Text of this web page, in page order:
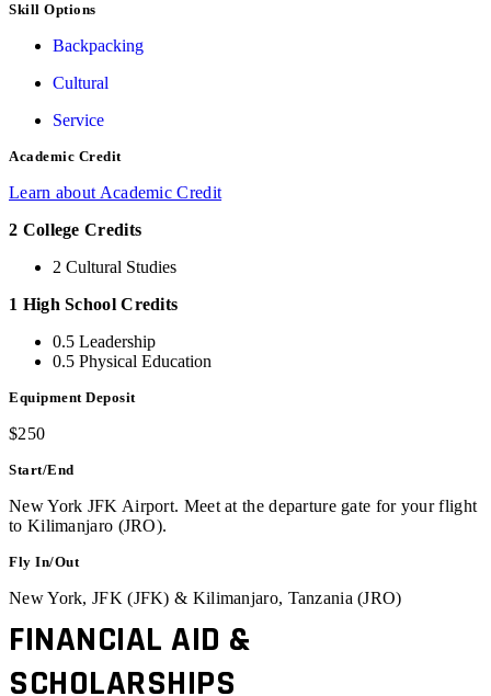
Skill Options
Backpacking
Cultural
Service
Academic Credit
Learn about Academic Credit
2 College Credits
2 Cultural Studies
1 High School Credits
0.5 Leadership
0.5 Physical Education
Equipment Deposit
$250
Start/End
New York JFK Airport. Meet at the departure gate for your flight
to Kilimanjaro (JRO).
Fly In/Out
New York, JFK (JFK) & Kilimanjaro, Tanzania (JRO)
FINANCIAL AID &
SCHOLARSHIPS